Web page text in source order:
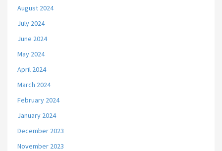
August 2024
July 2024
June 2024
May 2024
April 2024
March 2024
February 2024
January 2024
December 2023
November 2023